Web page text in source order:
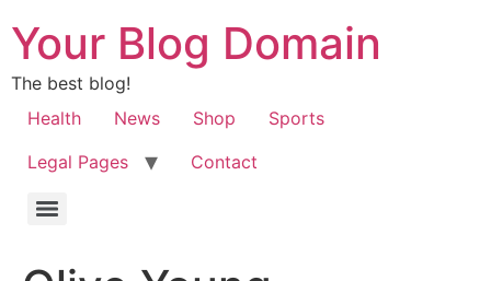
Your Blog Domain
The best blog!
Health
News Shop
Sports
Legal Pages
Contact